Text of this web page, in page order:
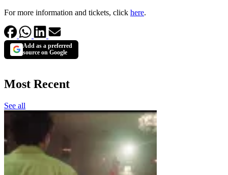
For more information and tickets, click here.
Add as a preferred
source on Google
Most Recent
See all